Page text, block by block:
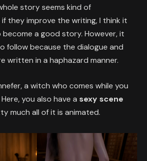
story seems kind of
they improve the writing, I think it
a good story. However, it
follow because the dialogue and
written in a haphazard manner.
a witch who comes while you
you also have a sexy scene
much all of it is animated.